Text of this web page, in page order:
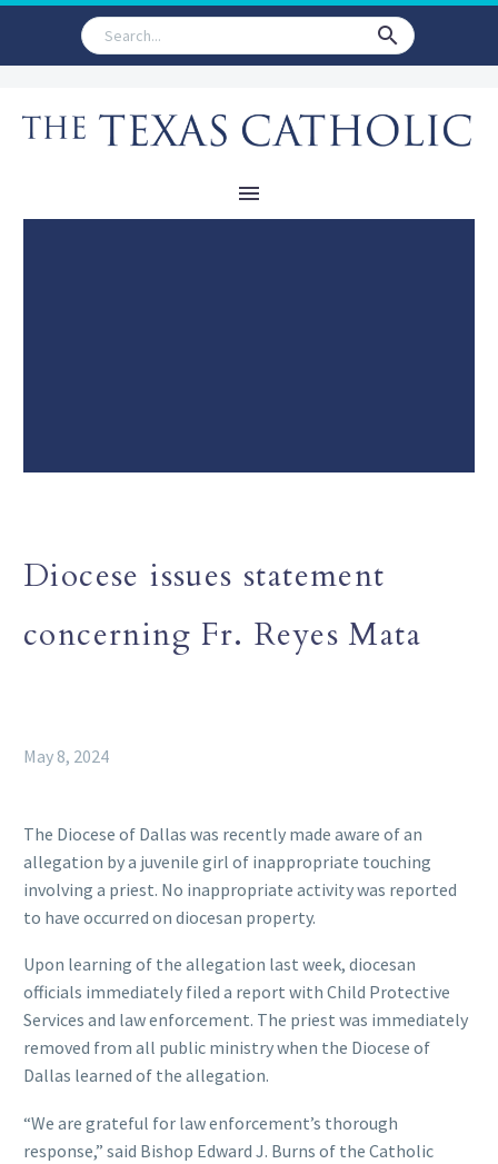
Diocese issues statement
concerning Fr. Reyes Mata
May 8, 2024
The Diocese of Dallas was recently made aware of an
allegation by a juvenile girl of inappropriate touching
involving a priest. No inappropriate activity was reported
to have occurred on diocesan property.
Upon learning of the allegation last week, diocesan
officials immediately filed a report with Child Protective
Services and law enforcement. The priest was immediately
removed from all public ministry when the Diocese of
Dallas learned of the allegation.
“We are grateful for law enforcement’s thorough
response,” said Bishop Edward J. Burns of the Catholic